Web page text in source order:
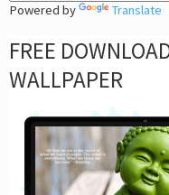
Powered by Translate
FREE
WALLPAPER